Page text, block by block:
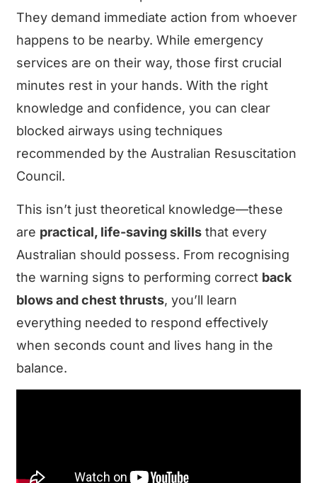
They demand immediate action from whoever
happens to be nearby. While emergency
services are on their way, those first crucial
minutes rest in your hands. With the right
knowledge and confidence, you can clear
blocked airways using techniques
recommended by the Australian Resuscitation
Council.
This isn’t just theoretical knowledge—these
are practical, life-saving skills that every
Australian should possess. From recognising
the warning signs to performing correct back
blows and chest thrusts, you’ll learn
everything needed to respond effectively
when seconds count and lives hang in the
balance.